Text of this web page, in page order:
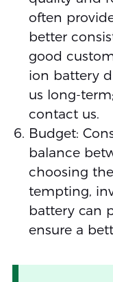
often
better
good
ion battery
us long-
contact us.
Budget:
balance
choosing
tempting,
battery can
ensure a